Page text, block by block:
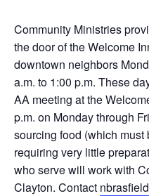
Community Ministries
the door of the Welcome
downtown neighbors
a.m. to 1:00 p.m. These
AA meeting at the
p.m. on Monday through
sourcing food (which must
requiring very little
who serve will work with
Clayton. Contact